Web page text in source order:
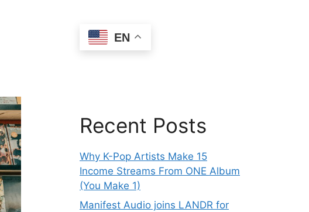
EN
Recent Posts
Why K-Pop Artists Make 15
Income Streams From ONE Album
(You Make 1)
Manifest Audio joins LANDR for